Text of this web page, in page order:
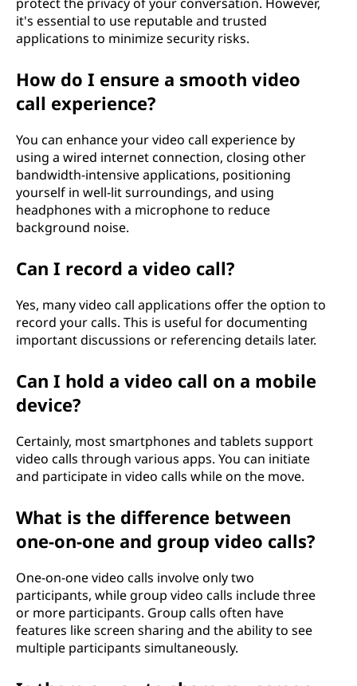
it's essential to use reputable and trusted
applications to minimize security risks.
How do I ensure a smooth video
call experience?
You can enhance your video call experience by
using a wired internet connection, closing other
bandwidth-intensive applications, positioning
yourself in well-lit surroundings, and using
headphones with a microphone to reduce
background noise.
Can I record a video call?
Yes, many video call applications offer the option to
record your calls. This is useful for documenting
important discussions or referencing details later.
Can I hold a video call on a mobile
device?
Certainly, most smartphones and tablets support
video calls through various apps. You can initiate
and participate in video calls while on the move.
What is the difference between
one-on-one and group video calls?
One-on-one video calls involve only two
participants, while group video calls include three
or more participants. Group calls often have
features like screen sharing and the ability to see
multiple participants simultaneously.